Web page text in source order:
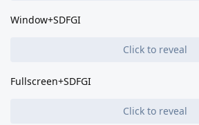
Window+SDFGI
Click to reveal
Fullscreen+SDFGI
Click to reveal